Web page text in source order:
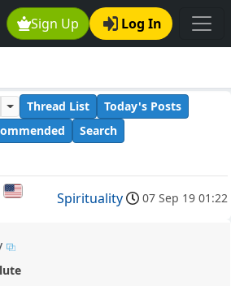
Sign Up Log In
Thread List
Today's Posts
Search
Spirituality 07 Sep 19 01:22